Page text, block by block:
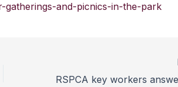
and-picnics-in-the-park